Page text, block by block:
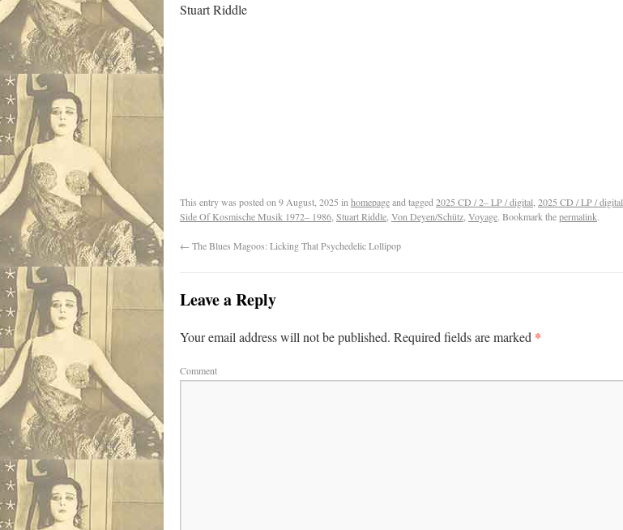
Stuart Riddle
This entry was posted on 9 August, 2025 in homepageand tagged 2025 CD / 2– LP / digital 2025 CD / LP / digital
Side Of Kosmische Musik 1972– 1986 Stuart Riddle Von Deyen/Schütz Voyage. Bookmark thepermalink.
← The Blues Magoos: Licking That Psychedelic Lollipop
Leave a Reply
Your email address will not be published. Required fields are marked *
Comment